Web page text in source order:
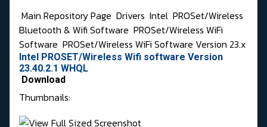
Main Repository Page Drivers Intel PROSet/Wireless
Bluetooth & Wifi Software PROSet/Wireless WiFi
Software PROSet/Wireless WiFi Software Version 23.x
Intel PROSET/Wireless Wifi software Version
23.40.2.1 WHQL
Download
Thumbnails: